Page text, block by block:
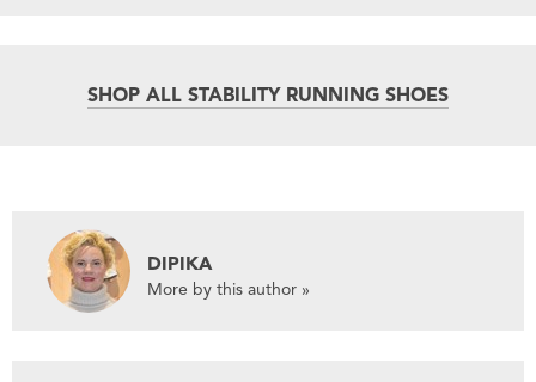
SHOP ALL STABILITY RUNNING SHOES
DIPIKA
More by this author »